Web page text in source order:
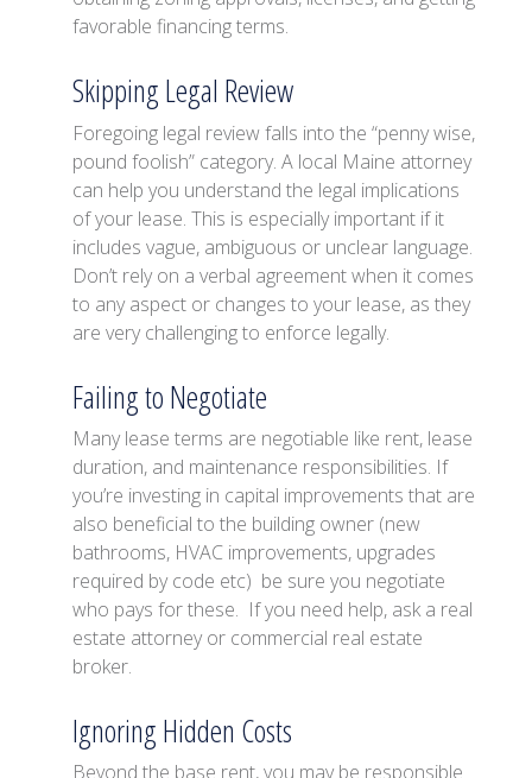
favorable financing terms.
Skipping Legal Review
Foregoing legal review falls into the “penny wise,
pound foolish” category. A local Maine attorney
can help you understand the legal implications
of your lease. This is especially important if it
includes vague, ambiguous or unclear language.
Don’t rely on a verbal agreement when it comes
to any aspect or changes to your lease, as they
are very challenging to enforce legally.
Failing to Negotiate
Many lease terms are negotiable like rent, lease
duration, and maintenance responsibilities. If
you’re investing in capital improvements that are
also beneficial to the building owner (new
bathrooms, HVAC improvements, upgrades
required by code etc) be sure you negotiate
who pays for these. If you need help, ask a real
estate attorney or commercial real estate
broker.
Ignoring Hidden Costs
Beyond the base rent, you may be responsible